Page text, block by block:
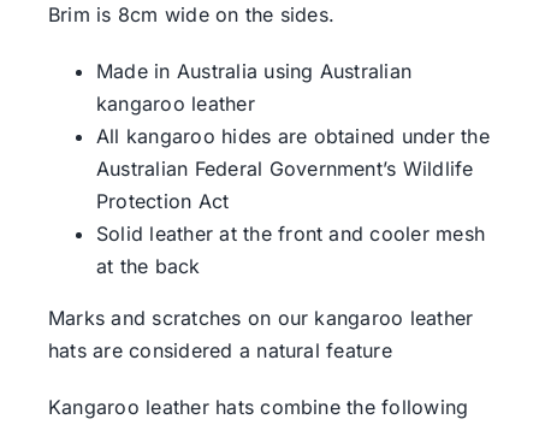
Brim is 8cm wide on the sides.
Made in Australia using Australian
kangaroo leather
All kangaroo hides are obtained under the
Australian Federal Government’s Wildlife
Protection Act
Solid leather at the front and cooler mesh
at the back
Marks and scratches on our kangaroo leather
hats are considered a natural feature
Kangaroo leather hats combine the following